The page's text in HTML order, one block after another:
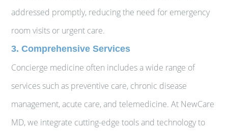
addressed promptly, reducing the need for emergency
room visits or urgent care.
3. Comprehensive Services
Concierge medicine often includes a wide range of
services such as preventive care, chronic disease
management, acute care, and telemedicine. At NewCare
MD, we integrate cutting-edge tools and technology to